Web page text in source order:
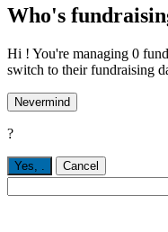
Who's
Hi ! You're managing 0
switch to their fundraising
Nevermind
?
Yes, . Cancel